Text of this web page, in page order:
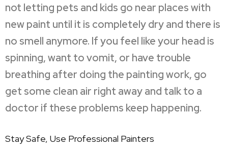
not letting pets and kids go near places with
new paint until it is completely dry and there is
no smell anymore. If you feel like your head is
spinning, want to vomit, or have trouble
breathing after doing the painting work, go
get some clean air right away and talk to a
doctor if these problems keep happening.
Stay Safe, Use Professional Painters